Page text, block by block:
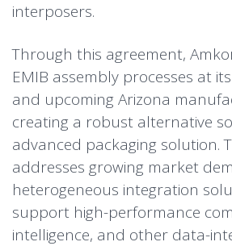
interposers.
Through this agreement,
EMIB assembly processes at
and upcoming Arizona
creating a robust alternative
advanced packaging solution.
addresses growing market
heterogeneous integration
support high-performance
intelligence, and other data-